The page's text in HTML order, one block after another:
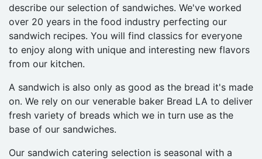
describe our selection of sandwiches. We've worked
over 20 years in the food industry perfecting our
sandwich recipes. You will find classics for everyone
to enjoy along with unique and interesting new flavors
from our kitchen.
A sandwich is also only as good as the bread it's made
on. We rely on our venerable baker Bread LA to deliver
fresh variety of breads which we in turn use as the
base of our sandwiches.
Our sandwich catering selection is seasonal with a